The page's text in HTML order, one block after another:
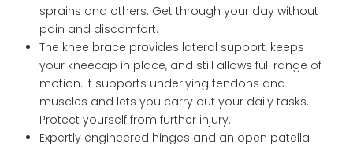
sprains and others. Get through your day without
pain and discomfort.
The knee brace provides lateral support, keeps
your kneecap in place, and still allows full range of
motion. It supports underlying tendons and
muscles and lets you carry out your daily tasks.
Protect yourself from further injury.
Expertly engineered hinges and an open patella